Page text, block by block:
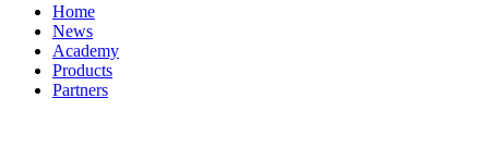
Home
News
Academy
Products
Partners